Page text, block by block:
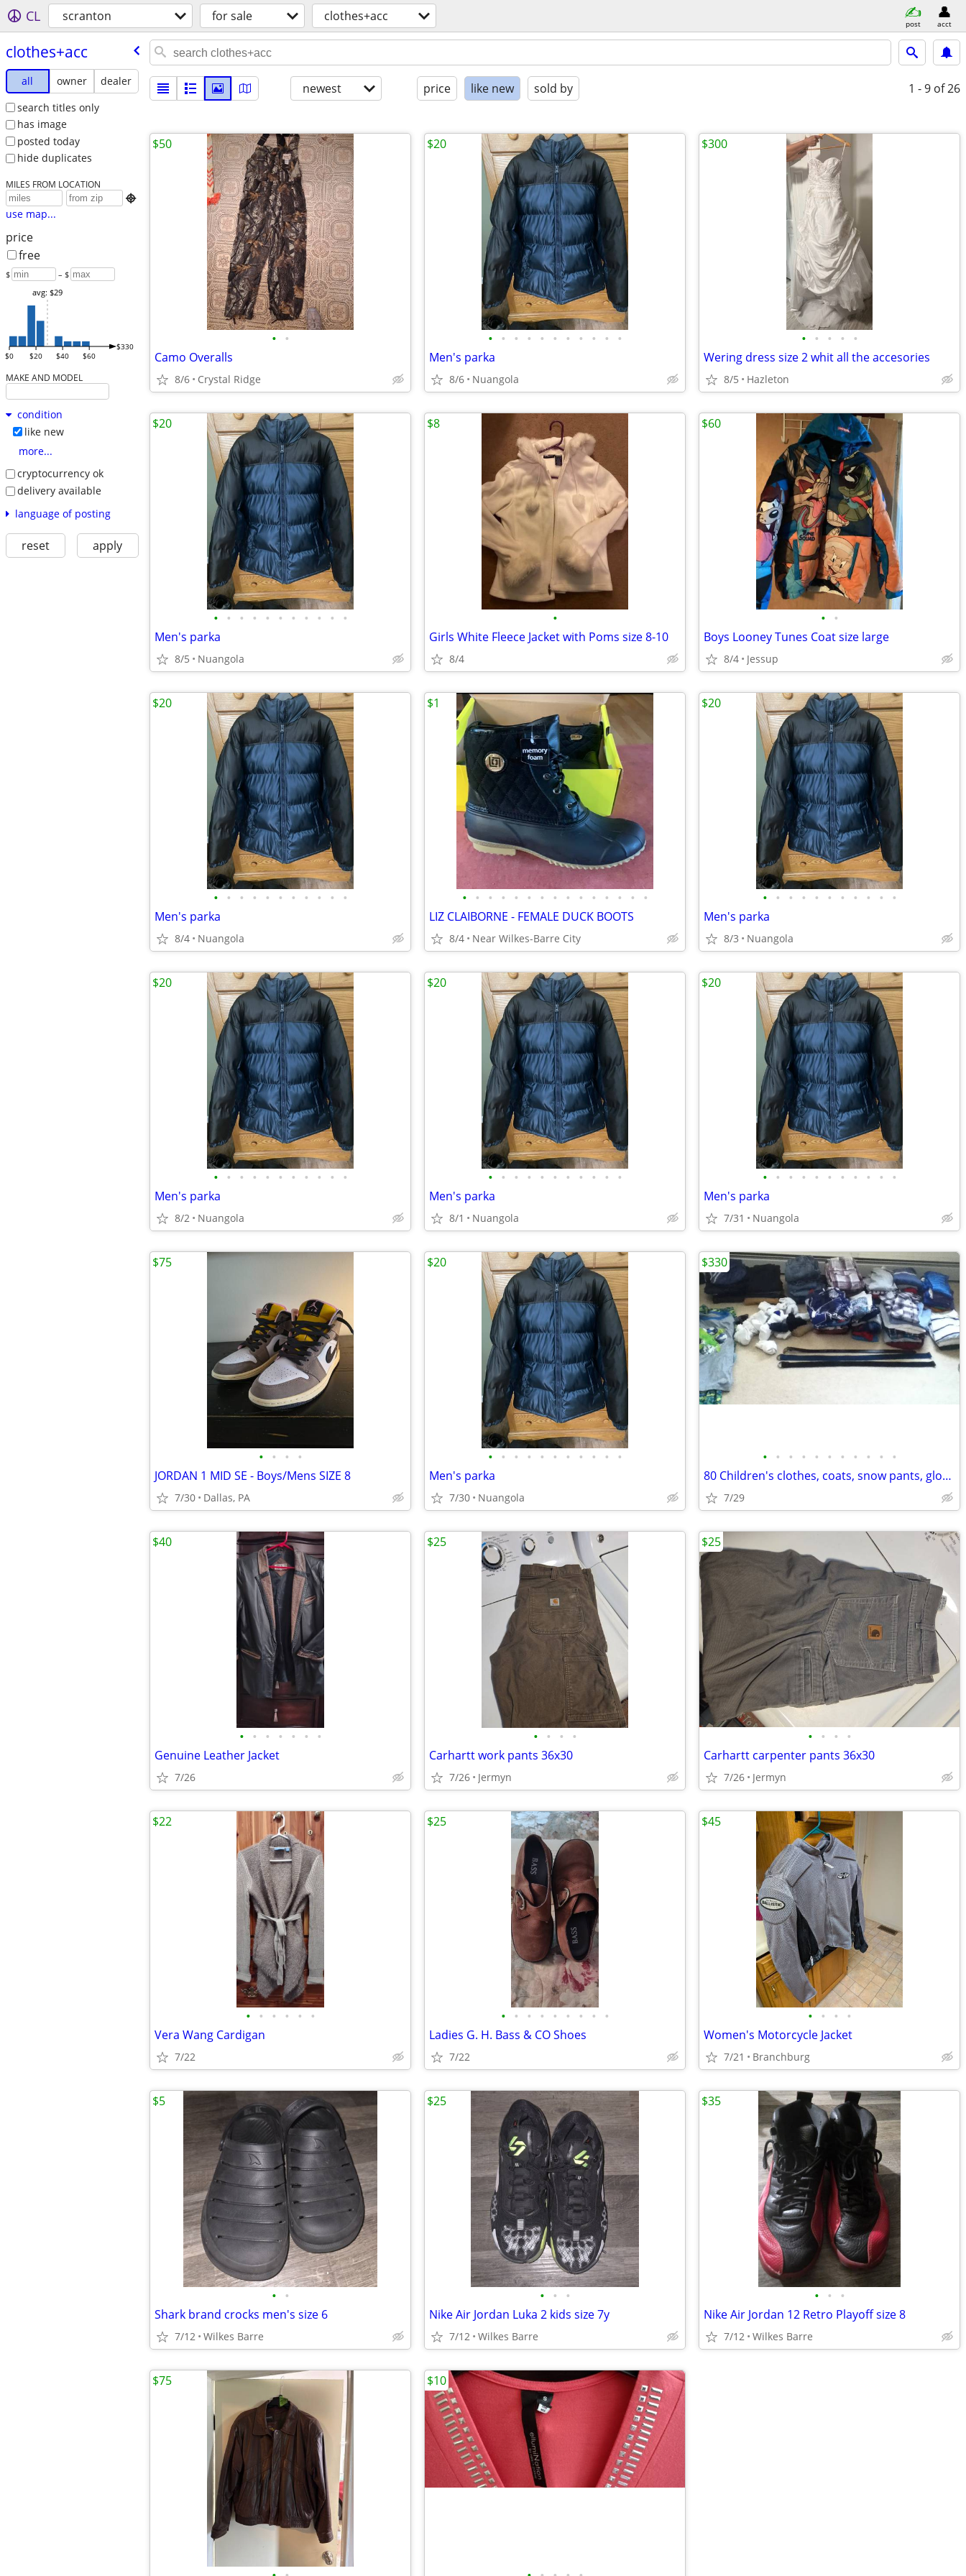
CL scranton for sale clothes+acc post acct
clothes+acc
all owner
dealer
search titles only
has image
posted today
hide duplicates
MILES FROM LOCATION

use map...
price
free
$ – $
$0 $20 $40 $60
$330
avg: $29
MAKE AND MODEL
condition
like new
more...
cryptocurrency ok
delivery available
language of posting
reset apply
newest price like new sold by 1 - 9 of 26
• •
Camo Overalls
8/6 Crystal Ridge
$50
• • • • • • • • • • •
Men's parka
8/6 Nuangola
$20
• • • • •
Wering dress size 2 whit all the accesories
8/5 Hazleton
$300
• • • • • • • • • • •
Men's parka
8/5 Nuangola
$20
•
Girls White Fleece Jacket with Poms size 8-10
8/4
$8
• •
Boys Looney Tunes Coat size large
8/4 Jessup
$60
• • • • • • • • • • •
Men's parka
8/4 Nuangola
$20
• • • • • • • • • • • • • • •
LIZ CLAIBORNE - FEMALE DUCK BOOTS
8/4 Near Wilkes-Barre City
$1
• • • • • • • • • • •
Men's parka
8/3 Nuangola
$20
• • • • • • • • • • •
Men's parka
8/2 Nuangola
$20
• • • • • • • • • • •
Men's parka
8/1 Nuangola
$20
• • • • • • • • • • •
Men's parka
7/31 Nuangola
$20
• • • •
JORDAN 1 MID SE - Boys/Mens SIZE 8
7/30 Dallas, PA
$75
• • • • • • • • • • •
Men's parka
7/30 Nuangola
$20
• • • • • • • • • • •
80 Children's clothes, coats, snow pants, gloves, hats
7/29
$330
• • • • • • •
Genuine Leather Jacket
7/26
$40
• • • •
Carhartt work pants 36x30
7/26 Jermyn
$25
• • • •
Carhartt carpenter pants 36x30
7/26 Jermyn
$25
• • • • • •
Vera Wang Cardigan
7/22
$22
• • • • • • • • •
Ladies G. H. Bass & CO Shoes
7/22
$25
• • • •
Women's Motorcycle Jacket
7/21 Branchburg
$45
• •
Shark brand crocks men's size 6
7/12 Wilkes Barre
$5
• • •
Nike Air Jordan Luka 2 kids size 7y
7/12 Wilkes Barre
$25
• • •
Nike Air Jordan 12 Retro Playoff size 8
7/12 Wilkes Barre
$35
$75 $10